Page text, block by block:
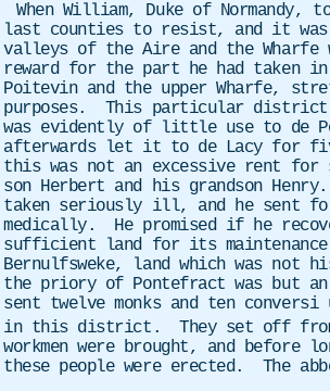
When William, Duke of
last counties to resist, and it was
valleys of the Aire and the Wharfe
reward for the part he had taken
Poitevin and the upper Wharfe,
purposes. This particular
was evidently of little use to de
afterwards let it to de Lacy for five
this was not an excessive rent
son Herbert and his grandson
taken seriously ill, and he sent
medically. He promised if he
sufficient land for its
Bernulfsweke, land which was not
the priory of Pontefract was but an
sent twelve monks and ten
in this district. They set off from
workmen were brought, and before
these people were erected. The